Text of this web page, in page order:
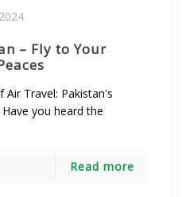
– Fly to Your
Air Travel: Pakistan's
you heard the
Read more